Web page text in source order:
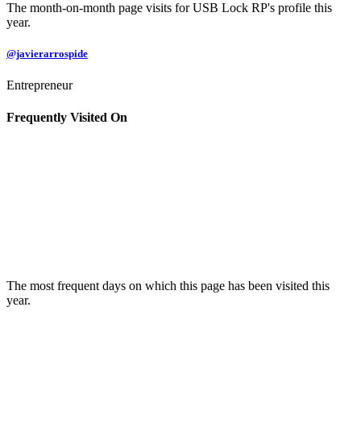
The month-on-month page visits for USB Lock RP's profile this
year.
@javierarrospide
Entrepreneur
Frequently Visited On
The most frequent days on which this page has been visited this
year.